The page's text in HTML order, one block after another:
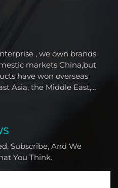
, we own brands
markets China,but
have won overseas
Asia, the Middle East,
America.
Subscribe, And We
You Think.